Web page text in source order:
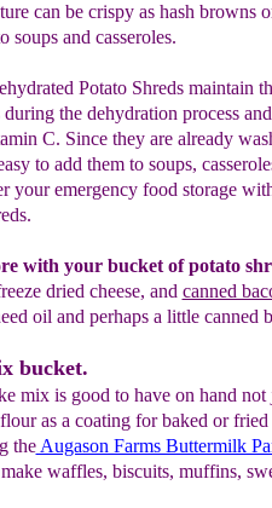
can be crispy as hash browns
and casseroles.
Potato Shreds maintain
the dehydration process
C. Since they are already
to add them to soups,
your emergency food storage
with your bucket of potato
dried cheese, and canned
oil and perhaps a little canned
bucket.
mix is good to have on hand not
as a coating for baked or
theAugason Farms Buttermilk
waffles, biscuits, muffins,